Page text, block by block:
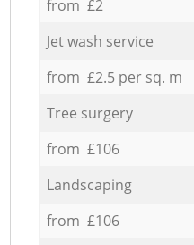
from £2
Jet wash service
from £2.5 per sq. m
Tree surgery
from £106
Landscaping
from £106